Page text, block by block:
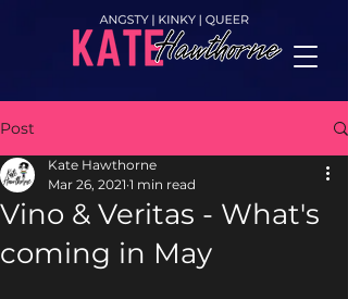
Post
Vino & Veritas - What's
coming in May
Kate Hawthorne
Mar 26, 2021 1 min read